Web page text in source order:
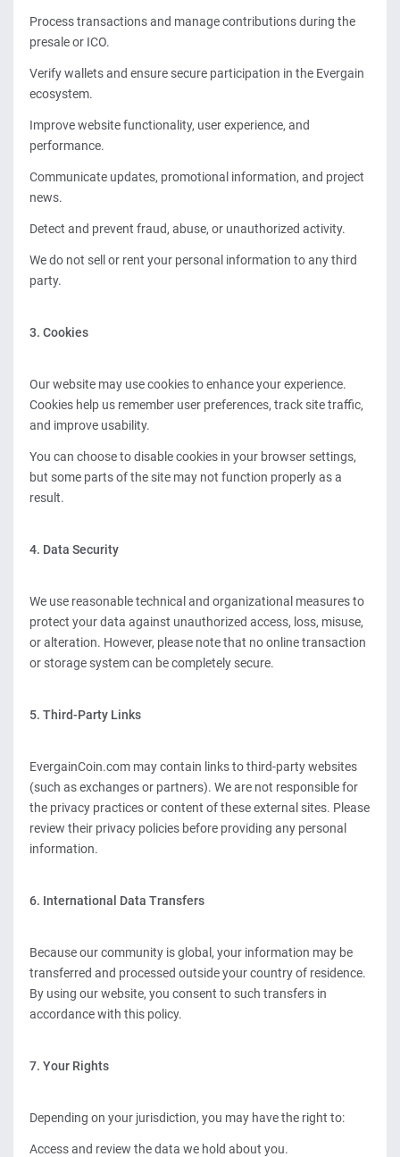
Process transactions and manage contributions during the
presale or ICO.
Verify wallets and ensure secure participation in the Evergain
ecosystem.
Improve website functionality, user experience, and
performance.
Communicate updates, promotional information, and project
news.
Detect and prevent fraud, abuse, or unauthorized activity.
We do not sell or rent your personal information to any third
party.
3. Cookies
Our website may use cookies to enhance your experience.
Cookies help us remember user preferences, track site traffic,
and improve usability.
You can choose to disable cookies in your browser settings,
but some parts of the site may not function properly as a
result.
4. Data Security
We use reasonable technical and organizational measures to
protect your data against unauthorized access, loss, misuse,
or alteration. However, please note that no online transaction
or storage system can be completely secure.
5. Third-Party Links
EvergainCoin.com may contain links to third-party websites
(such as exchanges or partners). We are not responsible for
the privacy practices or content of these external sites. Please
review their privacy policies before providing any personal
information.
6. International Data Transfers
Because our community is global, your information may be
transferred and processed outside your country of residence.
By using our website, you consent to such transfers in
accordance with this policy.
7. Your Rights
Depending on your jurisdiction, you may have the right to:
Access and review the data we hold about you.